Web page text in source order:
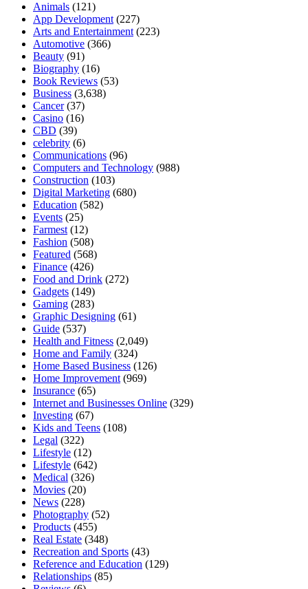
Animals (121)
App Development (227)
Arts and Entertainment (223)
Automotive (366)
Beauty (91)
Biography (16)
Book Reviews (53)
Business (3,638)
Cancer(37)
Casino (16)
CBD (39)
celebrity (6)
Communications (96)
Computers and Technology (988)
Construction (103)
Digital Marketing (680)
Education (582)
Events (25)
Farmest (12)
Fashion (508)
Featured (568)
Finance (426)
Food and Drink (272)
Gadgets (149)
Gaming (283)
Graphic Designing (61)
Guide (537)
Health and Fitness (2,049)
Home and Family (324)
Home Based Business (126)
Home Improvement (969)
Insurance (65)
Internet and Businesses Online (329)
Investing (67)
Kids and Teens (108)
Legal (322)
Lifestyle (12)
Lifestyle (642)
Medical (326)
Movies (20)
News (228)
Photography (52)
Products (455)
Real Estate (348)
Recreation and Sports (43)
Reference and Education (129)
Relationships (85)